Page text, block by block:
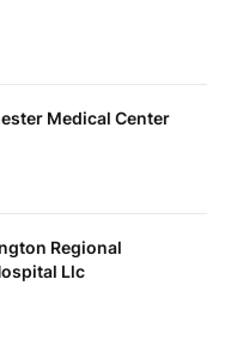
Medical Center
Regional
Llc